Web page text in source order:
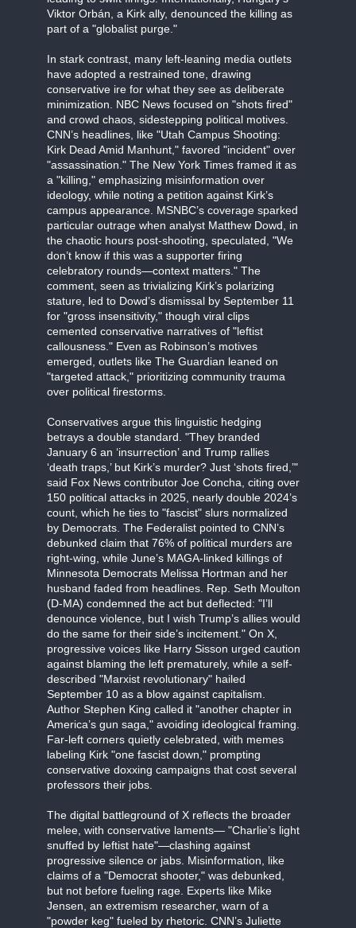
Viktor Orbán, a Kirk ally, denounced the killing as
part of a "globalist purge."
In stark contrast, many left-leaning media outlets
have adopted a restrained tone, drawing
conservative ire for what they see as deliberate
minimization. NBC News focused on "shots fired"
and crowd chaos, sidestepping political motives.
CNN’s headlines, like "Utah Campus Shooting:
Kirk Dead Amid Manhunt," favored "incident" over
"assassination." The New York Times framed it as
a "killing," emphasizing misinformation over
ideology, while noting a petition against Kirk’s
campus appearance. MSNBC’s coverage sparked
particular outrage when analyst Matthew Dowd, in
the chaotic hours post-shooting, speculated, "We
don’t know if this was a supporter firing
celebratory rounds—context matters." The
comment, seen as trivializing Kirk’s polarizing
stature, led to Dowd’s dismissal by September 11
for "gross insensitivity," though viral clips
cemented conservative narratives of "leftist
callousness." Even as Robinson’s motives
emerged, outlets like The Guardian leaned on
"targeted attack," prioritizing community trauma
over political firestorms.
Conservatives argue this linguistic hedging
betrays a double standard. "They branded
January 6 an ‘insurrection’ and Trump rallies
‘death traps,’ but Kirk’s murder? Just ‘shots fired,’"
said Fox News contributor Joe Concha, citing over
150 political attacks in 2025, nearly double 2024’s
count, which he ties to "fascist" slurs normalized
by Democrats. The Federalist pointed to CNN’s
debunked claim that 76% of political murders are
right-wing, while June’s MAGA-linked killings of
Minnesota Democrats Melissa Hortman and her
husband faded from headlines. Rep. Seth Moulton
(D-MA) condemned the act but deflected: "I’ll
denounce violence, but I wish Trump’s allies would
do the same for their side’s incitement." On X,
progressive voices like Harry Sisson urged caution
against blaming the left prematurely, while a self-
described "Marxist revolutionary" hailed
September 10 as a blow against capitalism.
Author Stephen King called it "another chapter in
America’s gun saga," avoiding ideological framing.
Far-left corners quietly celebrated, with memes
labeling Kirk "one fascist down," prompting
conservative doxxing campaigns that cost several
professors their jobs.
The digital battleground of X reflects the broader
melee, with conservative laments— "Charlie’s light
snuffed by leftist hate"—clashing against
progressive silence or jabs. Misinformation, like
claims of a "Democrat shooter," was debunked,
but not before fueling rage. Experts like Mike
Jensen, an extremism researcher, warn of a
"powder keg" fueled by rhetoric. CNN’s Juliette